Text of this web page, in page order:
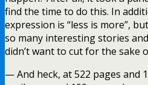
find the time to do this. In
expression is “less is more”,
so many interesting stories
didn’t want to cut for the sake
— And heck, at 522 pages and